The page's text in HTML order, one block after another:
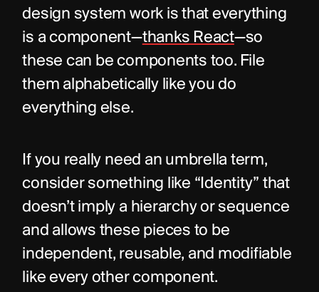
design system work is that everything
is a component—thanks React—so
these can be components too. File
them alphabetically like you do
everything else.
If you really need an umbrella term,
consider something like “Identity” that
doesn’t imply a hierarchy or sequence
and allows these pieces to be
independent, reusable, and modifiable
like every other component.